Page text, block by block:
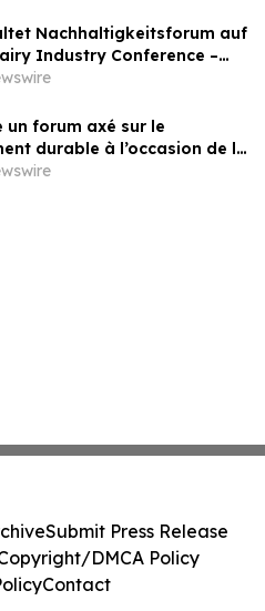
Nachhaltigkeitsforum auf
Industry Conference –
dem Weg in eine neue Ära
nach 2030
un forum axé sur le
durable à l’occasion de la
de l’industrie
Submit Press Release
DMCA Policy
Contact